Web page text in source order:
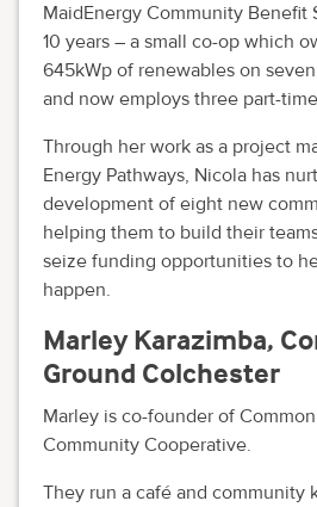
MaidEnergy Community Benefit
10 years – a small co-op which
645kWp of renewables on
and now employs three part-
Through her work as a project
Energy Pathways, Nicola has
development of eight new
helping them to build their
seize funding opportunities to
happen.
Marley Karazimba,
Ground Colchester
Marley is co-founder of
Community Cooperative.
They run a café and community